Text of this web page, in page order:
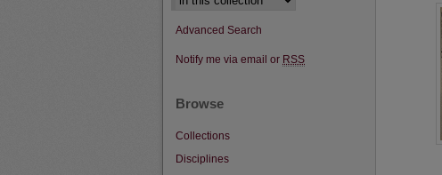
Advanced Search
Notify me via email or RSS
Browse
Collections
Disciplines